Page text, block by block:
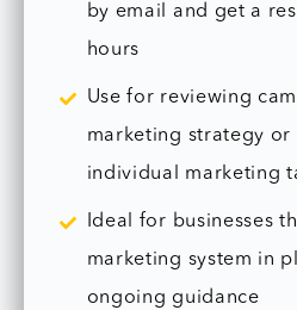
by email and get a
hours
Use for reviewing
marketing strategy
individual marketing
Ideal for businesses
marketing system in
ongoing guidance